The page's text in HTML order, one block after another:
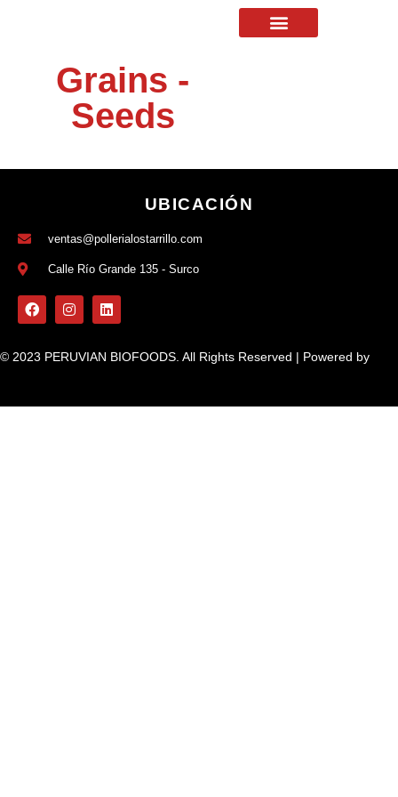
Grains -
Seeds
UBICACIÓN
ventas@pollerialostarrillo.com
Calle Río Grande 135 - Surco
© 2023 PERUVIAN BIOFOODS. All Rights Reserved | Powered by